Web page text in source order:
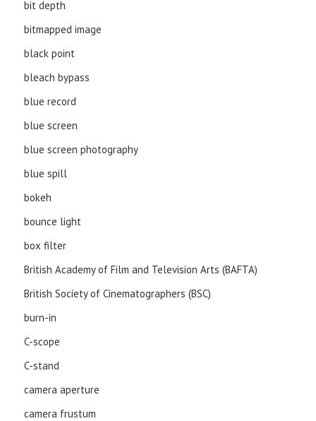
bit depth
bitmapped image
black point
bleach bypass
blue record
blue screen
blue screen photography
blue spill
bokeh
bounce light
box filter
British Academy of Film and Television Arts (BAFTA)
British Society of Cinematographers (BSC)
burn-in
C-scope
C-stand
camera aperture
camera frustum